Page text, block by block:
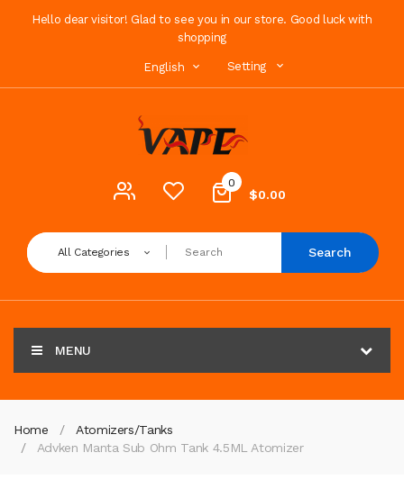
Hello dear visitor! Glad to see you in our store. Good luck with
shopping
English Setting
0
$0.00
All Categories Search
MENU
Home
Atomizers/Tanks
Advken Manta Sub Ohm Tank 4.5ML Atomizer